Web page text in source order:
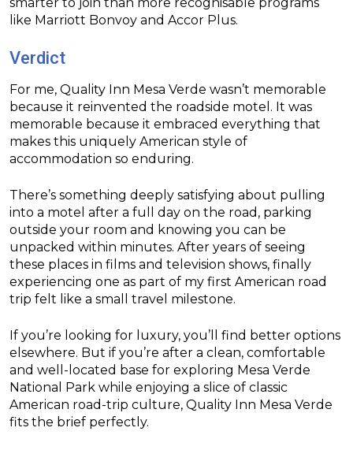
like Marriott Bonvoy and Accor Plus.
Verdict
For me, Quality Inn Mesa Verde wasn’t memorable
because it reinvented the roadside motel. It was
memorable because it embraced everything that
makes this uniquely American style of
accommodation so enduring.
There’s something deeply satisfying about pulling
into a motel after a full day on the road, parking
outside your room and knowing you can be
unpacked within minutes. After years of seeing
these places in films and television shows, finally
experiencing one as part of my first American road
trip felt like a small travel milestone.
If you’re looking for luxury, you’ll find better options
elsewhere. But if you’re after a clean, comfortable
and well-located base for exploring Mesa Verde
National Park while enjoying a slice of classic
American road-trip culture, Quality Inn Mesa Verde
fits the brief perfectly.